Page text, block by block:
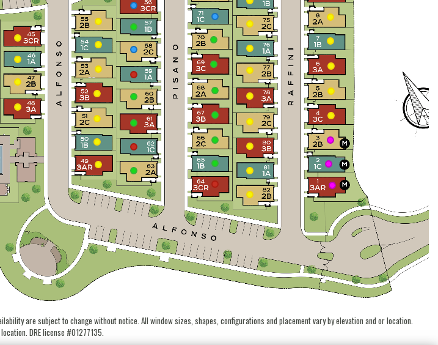
are subject to change without notice. All window sizes, shapes, configurations and placement vary by elevation and or location.
DRE license #01277135.